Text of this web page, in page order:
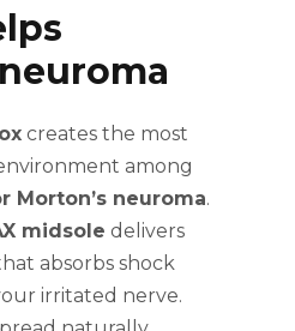
creates the most
among
Morton’s neuroma.
midsole delivers
absorbs shock
irritated nerve.